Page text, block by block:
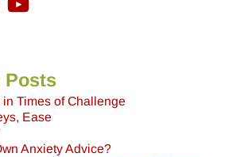
Posts
Times of Challenge
Ease
Anxiety Advice?